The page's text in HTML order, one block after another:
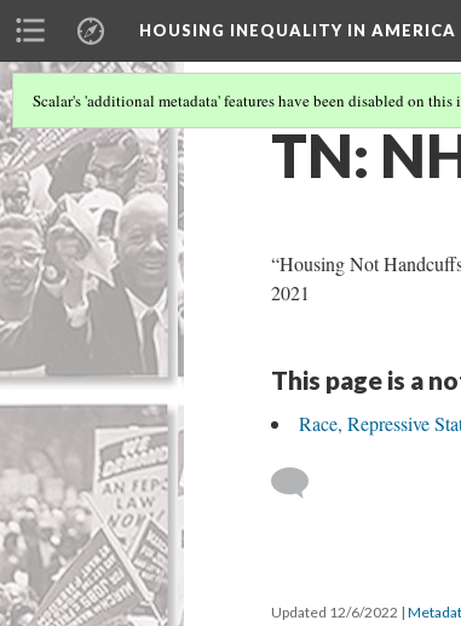
HOUSING INEQUALITY IN AMERICA
Scalar's 'additional metadata' features have been disabled on this
TN:
“Housing Not
2021
This page is a
Race, Repressive
Updated 12/6/2022 |